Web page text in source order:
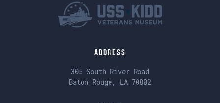
Address
305 South River Road
Baton Rouge, LA 70802